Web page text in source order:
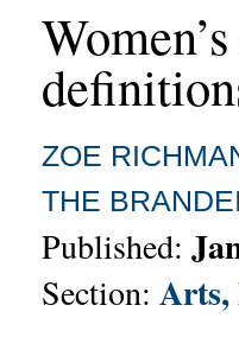
ZOE
THE
Published:
Section: Arts,